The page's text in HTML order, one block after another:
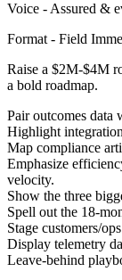
Voice - Assured &
Format - Field
Raise a $2M-$4M
a bold roadmap.
Pair outcomes data
Highlight
Map compliance
Emphasize
velocity.
Show the three
Spell out the 18-
Stage customers/
Display telemetry
Leave-behind